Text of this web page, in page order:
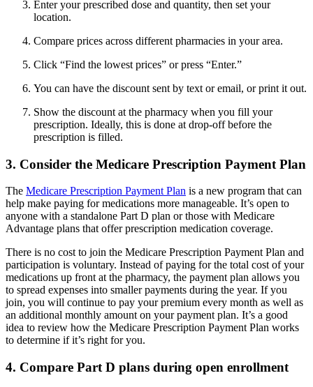
Enter your prescribed dose and quantity, then set your
location.
Compare prices across different pharmacies in your area.
Click “Find the lowest prices” or press “Enter.”
You can have the discount sent by text or email, or print it out.
Show the discount at the pharmacy when you fill your
prescription. Ideally, this is done at drop-off before the
prescription is filled.
3. Consider the Medicare Prescription Payment Plan
The Medicare Prescription Payment Plan is a new program that can
help make paying for medications more manageable. It’s open to
anyone with a standalone Part D plan or those with Medicare
Advantage plans that offer prescription medication coverage.
There is no cost to join the Medicare Prescription Payment Plan and
participation is voluntary. Instead of paying for the total cost of your
medications up front at the pharmacy, the payment plan allows you
to spread expenses into smaller payments during the year. If you
join, you will continue to pay your premium every month as well as
an additional monthly amount on your payment plan. It’s a good
idea to review how the Medicare Prescription Payment Plan works
to determine if it’s right for you.
4. Compare Part D plans during open enrollment